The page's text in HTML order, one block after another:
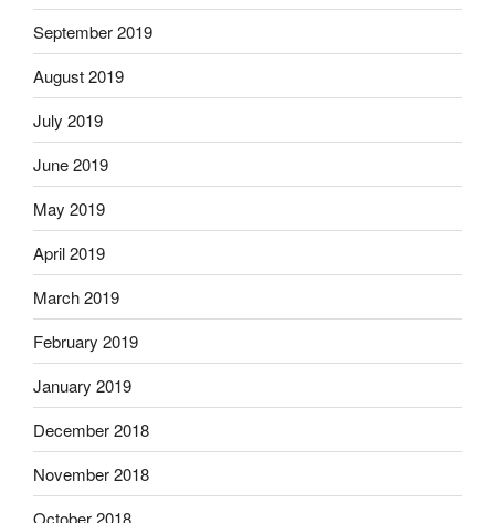
September 2019
August 2019
July 2019
June 2019
May 2019
April 2019
March 2019
February 2019
January 2019
December 2018
November 2018
October 2018